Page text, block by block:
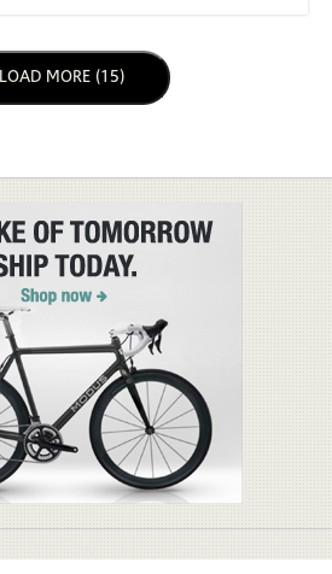
LOAD NEXT PAGE
LOAD MORE (15)